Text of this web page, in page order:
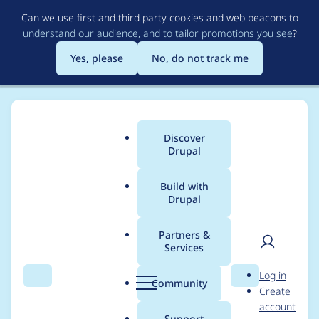
to
main
content
Can we use first and third party cookies and web beacons to
understand our audience, and to tailor promotions you see?
Yes, please
No, do not track me
Search Menu
Main
menu
Discover
Drupal
Build with
Drupal
Partners &
Services
Community Search
User
Log in
Create
account
Breadcrumb
Usage statistics for
drupal 7.40